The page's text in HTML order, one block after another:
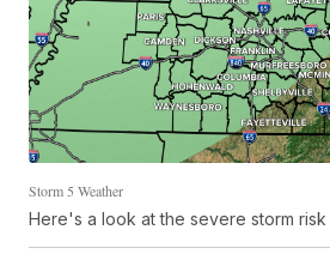
Storm 5 Weather
Here's a look at the severe storm